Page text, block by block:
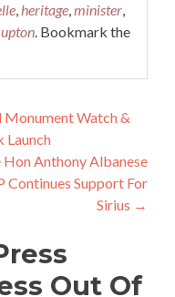
,heritage,minister,
upton. Bookmark the
Watch &
Launch
Hon Anthony Albanese
Continues Support For
Sirius →
Out Of